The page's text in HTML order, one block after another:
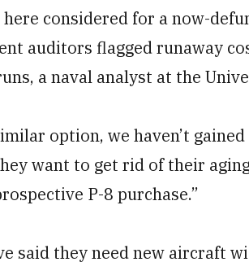
considered for a now-
auditors flagged runaway
a naval analyst at the
option, we haven’t gained
want to get rid of their
P-8 purchase.”
said they need new aircraft